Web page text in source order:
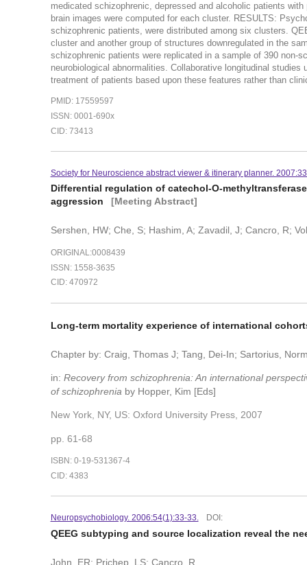
medicated schizophrenic, depressed and alcoholic patients
brain images were computed for each cluster. RESULTS:
schizophrenic patients, were distributed among six clusters.
cluster and another group of structures downregulated in the
schizophrenic patients were replicated in a sample of 390
neurobiological abnormalities. Collaborative longitudinal
treatment of patients based upon these features rather than
PMID: 17559597
ISSN: 0001-690x
CID: 73413
Society for Neuroscience abstract viewer & itinerary planner.
Differential regulation of catechol-O-
aggression
[Meeting Abstract]
Sershen, HW; Che, S; Hashim, A; Zavadil, J; Cancro, R;
ORIGINAL:0008439
ISSN: 1558-3635
CID: 470972
Long-term mortality experience of international
Chapter by: Craig, Thomas J; Tang, Dei-In; Sartorius,
in: Recovery from schizophrenia: An international
of schizophrenia by Hopper, Kim [Eds]
New York, NY, US: Oxford University Press, 2007
pp. 61-68
ISBN: 0-19-531367-4
CID: 4383
Neuropsychobiology. 2006:54(1):33-33. DOI:
QEEG subtyping and source localization reveal the
John, ER; Prichep, LS; Cancro, R